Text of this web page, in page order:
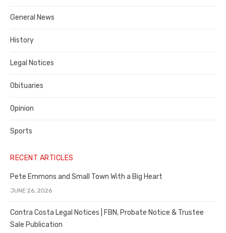
County
General News
History
Legal Notices
Obituaries
Opinion
Sports
RECENT ARTICLES
Pete Emmons and Small Town With a Big Heart
JUNE 26, 2026
Contra Costa Legal Notices | FBN, Probate Notice & Trustee
Sale Publication